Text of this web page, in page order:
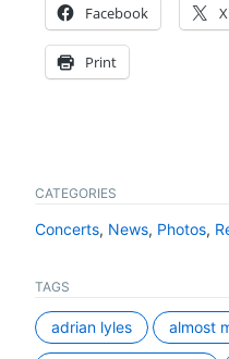
Facebook X
Print
CATEGORIES
Concerts, News, Photos,
TAGS
adrian lyles almost